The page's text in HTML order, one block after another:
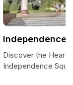
Independence
Discover the Heart
Independence